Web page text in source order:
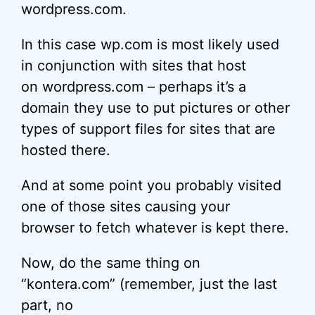
wordpress.com.
In this case wp.com is most likely used
in conjunction with sites that host
on wordpress.com – perhaps it’s a
domain they use to put pictures or other
types of support files for sites that are
hosted there.
And at some point you probably visited
one of those sites causing your
browser to fetch whatever is kept there.
Now, do the same thing on
“kontera.com” (remember, just the last
part, no